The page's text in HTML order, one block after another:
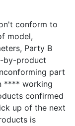
conform to
model,
Party B
by-product
part
**** working
confirmed
up of the next
is